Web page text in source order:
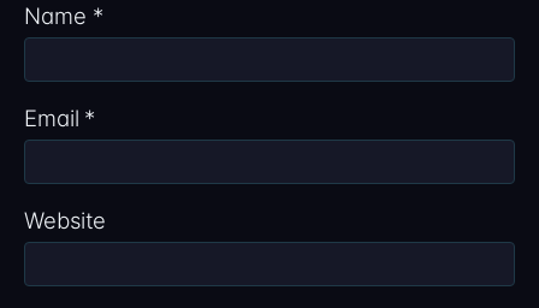
Name *
Email *
Website